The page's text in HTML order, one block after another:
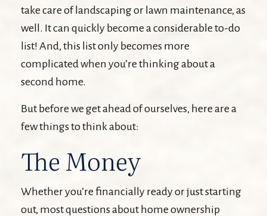
take care of landscaping or lawn maintenance, as
well. It can quickly become a considerable to-do
list! And, this list only becomes more
complicated when you’re thinking about a
second home.
But before we get ahead of ourselves, here are a
few things to think about:
The Money
Whether you’re financially ready or just starting
out, most questions about home ownership